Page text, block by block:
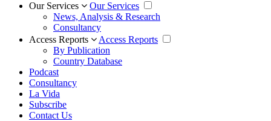
Our Services
Our Services
News, Analysis & Research
Consultancy
Access Reports
Access Reports
By Publication
Country Database
Podcast
Consultancy
La Vida
Subscribe
Contact Us